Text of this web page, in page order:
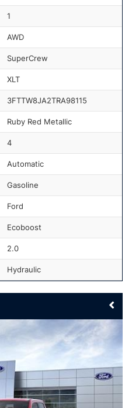
1
AWD
SuperCrew
XLT
3FTTW8JA2TRA98115
Ruby Red Metallic
4
Automatic
Gasoline
Ford
Ecoboost
2.0
Hydraulic